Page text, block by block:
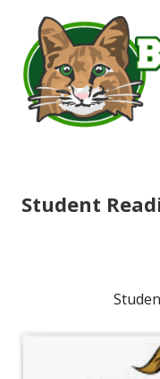
content
Home of the Bobcats
Student